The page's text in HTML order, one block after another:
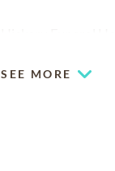
SEE MORE